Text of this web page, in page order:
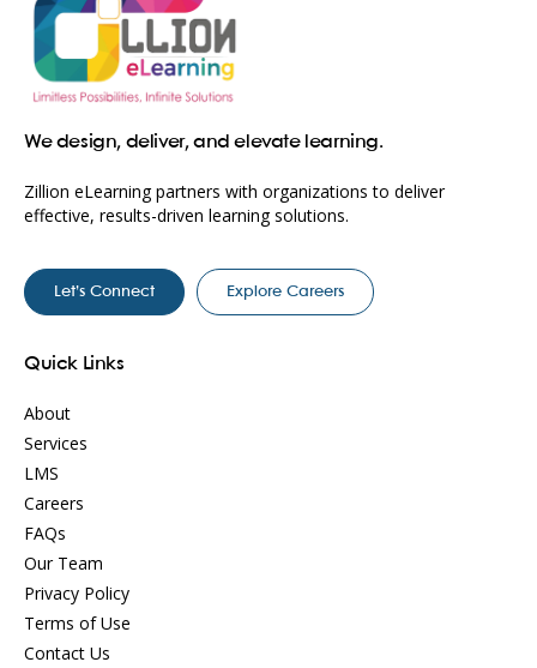
We design, deliver, and elevate learning.
Zillion eLearning partners with organizations to deliver
effective, results-driven learning solutions.
Let’s Connect Explore Careers
Quick Links
About
Services
LMS
Careers
FAQs
Our Team
Privacy Policy
Terms of Use
Contact Us